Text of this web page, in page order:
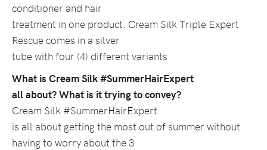
conditioner and hair
treatment in one product. Cream Silk Triple Expert
Rescue comes in a silver
tube with four (4) different variants.
What is Cream Silk #SummerHairExpert
all about? What is it trying to convey?
Cream Silk #SummerHairExpert
is all about getting the most out of summer without
having to worry about the 3